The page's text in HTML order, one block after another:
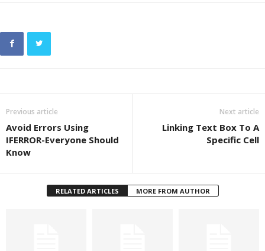
Previous article
Avoid Errors Using
IFERROR-Everyone Should
Know
Next article
Linking Text Box To A
Specific Cell
RELATED ARTICLES MORE FROM AUTHOR